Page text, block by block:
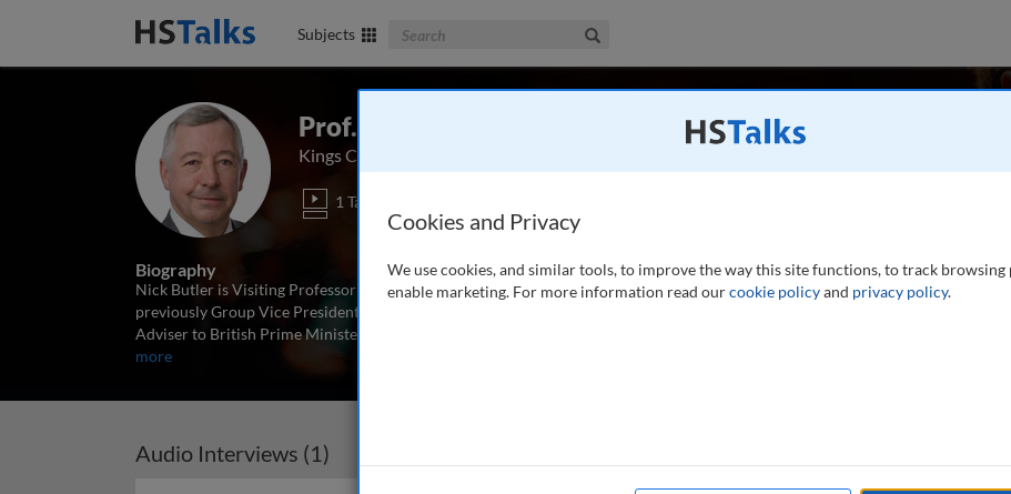
Subjects Search The Business & Management Collection
Prof. Nick Butler
Kings College London, UK
1 Talk
Biography
Nick Butler is Visiting Professor and founding chair of the Policy Institute at Kings College London. He was
previously Group Vice President for Strategy and Policy Development at BP plc, and subsequently Senior Policy
Adviser to British Prime Minister Gordon Brown. He is an energy economist specialising in the economic
more
Audio Interviews (1)
Cookies and Privacy
We use cookies, and similar tools, to improve the way this site functions, to track browsing
enable marketing. For more information read ourcookie policyand privacy policy.